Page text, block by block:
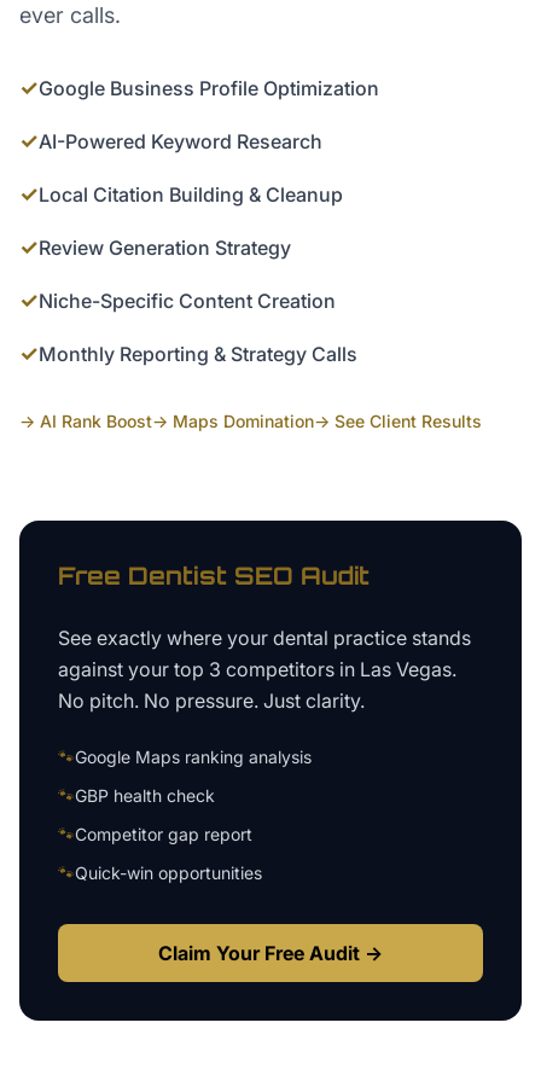
ever calls.
✓Google Business Profile Optimization
✓AI-Powered Keyword Research
✓Local Citation Building & Cleanup
✓Review Generation Strategy
✓Niche-Specific Content Creation
✓Monthly Reporting & Strategy Calls
→ AI Rank Boost→ Maps Domination→ See Client Results
Free Dentist SEO Audit
See exactly where your dental practice stands
against your top 3 competitors in Las Vegas.
No pitch. No pressure. Just clarity.
🐾Google Maps ranking analysis
🐾GBP health check
🐾Competitor gap report
🐾Quick-win opportunities
Claim Your Free Audit →